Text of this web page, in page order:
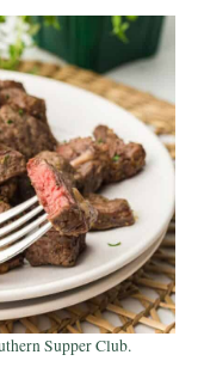
Supper Club.